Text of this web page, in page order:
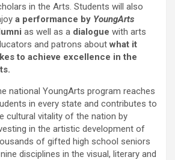
in the Arts. Students will also
a performance by YoungArts
as well as a dialogue with arts
and patrons aboutwhat it
to achieve excellence in the
national YoungArts program reaches
in every state and contributes to
cultural vitality of the nation by
in the artistic development of
of gifted high school seniors
disciplines in the visual, literary and